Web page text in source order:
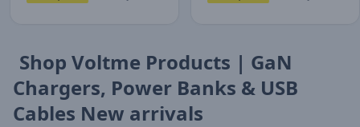
Shop Voltme Products | GaN
Chargers, Power Banks & USB
Cables New arrivals